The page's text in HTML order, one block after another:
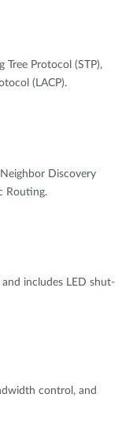
Tree Protocol (STP),
(LACP).
Discovery
Routing.
includes LED shut-
control, and